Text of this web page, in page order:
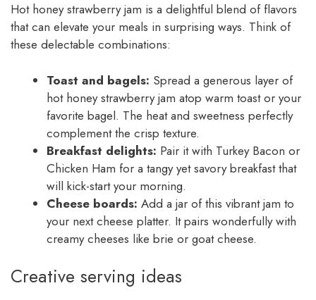
Hot honey strawberry jam is a delightful blend of flavors
that can elevate your meals in surprising ways. Think of
these delectable combinations:
Toast and bagels: Spread a generous layer of
hot honey strawberry jam atop warm toast or your
favorite bagel. The heat and sweetness perfectly
complement the crisp texture.
Breakfast delights: Pair it with Turkey Bacon or
Chicken Ham for a tangy yet savory breakfast that
will kick-start your morning.
Cheese boards: Add a jar of this vibrant jam to
your next cheese platter. It pairs wonderfully with
creamy cheeses like brie or goat cheese.
Creative serving ideas